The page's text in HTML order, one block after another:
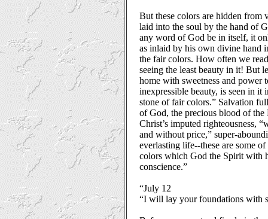
But these colors are hidden from
laid into the soul by the hand of
any word of God be in itself, it
as inlaid by his own divine hand
the fair colors. How often we
seeing the least beauty in it! But
home with sweetness and power
inexpressible beauty, is seen in it
stone of fair colors.” Salvation
of God, the precious blood of
Christ’s imputed righteousness,
and without price,” super-
everlasting life--these are some
colors which God the Spirit with
conscience.”
“July 12
“I will lay your foundations with